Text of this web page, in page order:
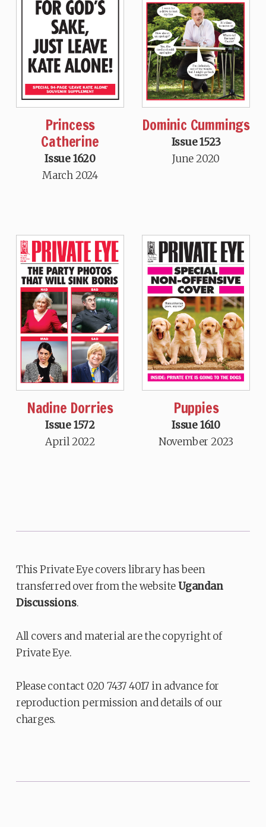
Princess
Catherine
Issue 1620
March 2024
Dominic Cummings
Issue 1523
June 2020
Nadine Dorries
Issue 1572
April 2022
Puppies
Issue 1610
November 2023
This Private Eye covers library has been
transferred over from the websiteUgandan
Discussions.
All covers and material are the copyright of
Private Eye.
Please contact 020 7437 4017 in advance for
reproduction permission and details of our
charges.